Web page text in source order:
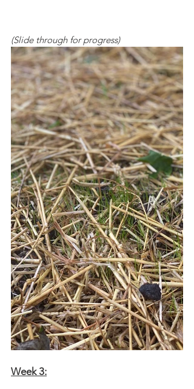
(Slide through for progress)
Week 3: